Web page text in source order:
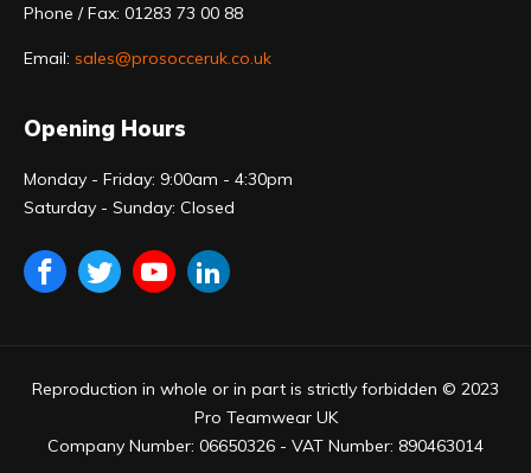
Phone / Fax: 01283 73 00 88
Email: sales@prosocceruk.co.uk
Opening Hours
Monday - Friday: 9:00am - 4:30pm
Saturday - Sunday: Closed
Reproduction in whole or in part is strictly forbidden © 2023
Pro Teamwear UK
Company Number: 06650326 - VAT Number: 890463014